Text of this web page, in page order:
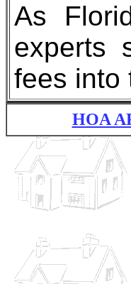
As
experts
fees into
HOA